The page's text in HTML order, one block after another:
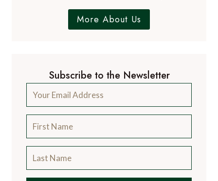
More About Us
Subscribe to the Newsletter